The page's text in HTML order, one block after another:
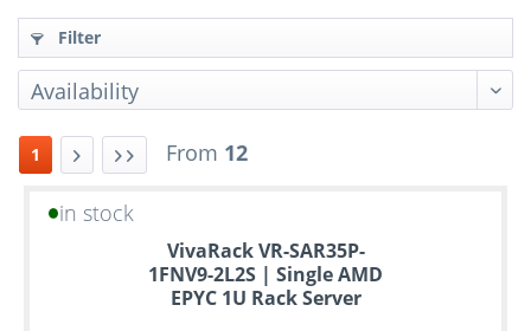
Filter
1 From 12
in stock
VivaRack VR-SAR35P-
1FNV9-2L2S | Single AMD
EPYC 1U Rack Server